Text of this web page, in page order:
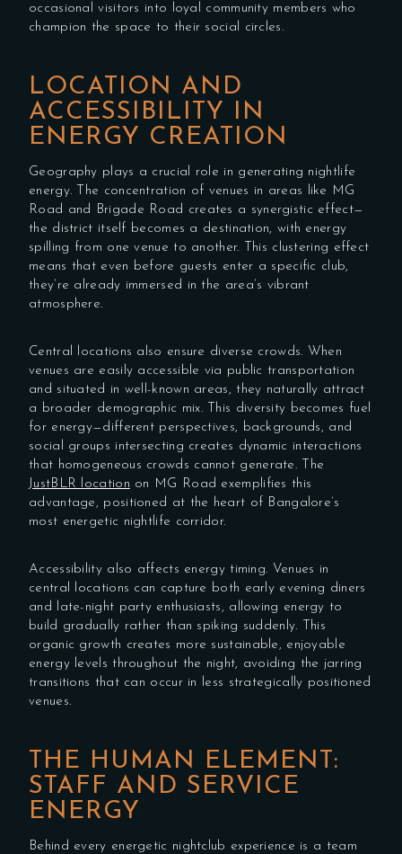
occasional visitors into loyal community members who
champion the space to their social circles.
LOCATION AND
ACCESSIBILITY IN
ENERGY CREATION
Geography plays a crucial role in generating nightlife
energy. The concentration of venues in areas like MG
Road and Brigade Road creates a synergistic effect—
the district itself becomes a destination, with energy
spilling from one venue to another. This clustering effect
means that even before guests enter a specific club,
they’re already immersed in the area’s vibrant
atmosphere.
Central locations also ensure diverse crowds. When
venues are easily accessible via public transportation
and situated in well-known areas, they naturally attract
a broader demographic mix. This diversity becomes fuel
for energy—different perspectives, backgrounds, and
social groups intersecting creates dynamic interactions
that homogeneous crowds cannot generate. The
JustBLR location on MG Road exemplifies this
advantage, positioned at the heart of Bangalore’s
most energetic nightlife corridor.
Accessibility also affects energy timing. Venues in
central locations can capture both early evening diners
and late-night party enthusiasts, allowing energy to
build gradually rather than spiking suddenly. This
organic growth creates more sustainable, enjoyable
energy levels throughout the night, avoiding the jarring
transitions that can occur in less strategically positioned
venues.
THE HUMAN ELEMENT:
STAFF AND SERVICE
ENERGY
Behind every energetic nightclub experience is a team